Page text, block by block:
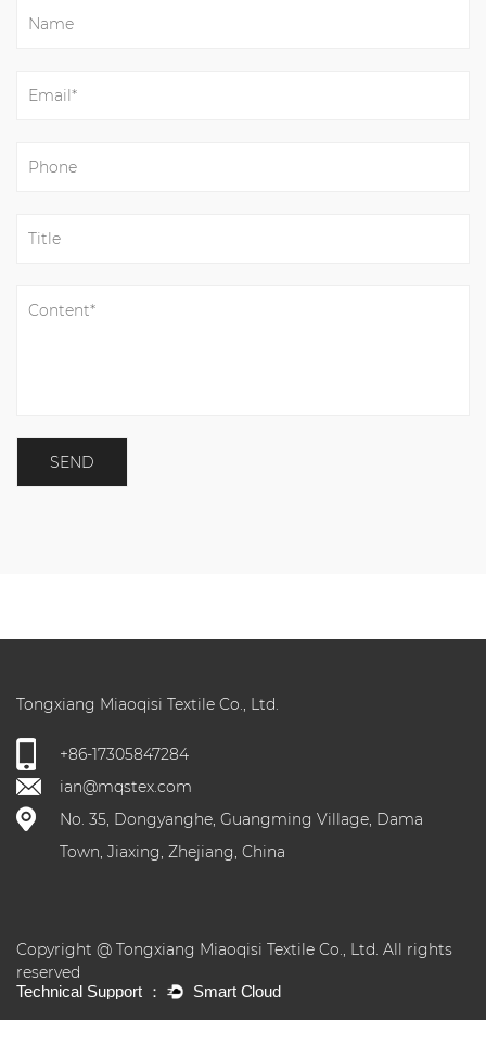
Tongxiang Miaoqisi Textile Co., Ltd.
+86-17305847284
ian@mqstex.com
No. 35, Dongyanghe, Guangming Village, Dama
Town, Jiaxing, Zhejiang, China
Copyright @ Tongxiang Miaoqisi Textile Co., Ltd. All rights
reserved